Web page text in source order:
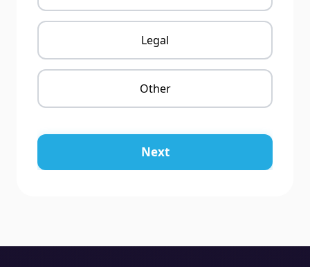
Legal
Other
Next